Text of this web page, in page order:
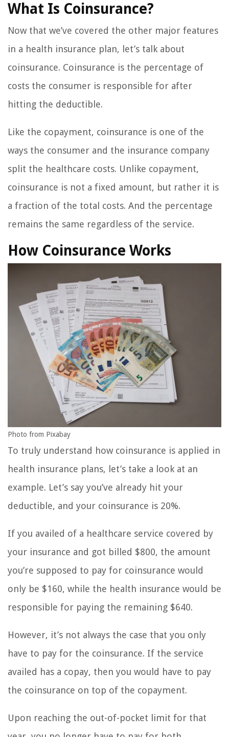
What Is Coinsurance?
Now that we’ve covered the other major features
in a health insurance plan, let’s talk about
coinsurance. Coinsurance is the percentage of
costs the consumer is responsible for after
hitting the deductible.
Like the copayment, coinsurance is one of the
ways the consumer and the insurance company
split the healthcare costs. Unlike copayment,
coinsurance is not a fixed amount, but rather it is
a fraction of the total costs. And the percentage
remains the same regardless of the service.
How Coinsurance Works
Photo from Pixabay
To truly understand how coinsurance is applied in
health insurance plans, let’s take a look at an
example. Let’s say you’ve already hit your
deductible, and your coinsurance is 20%.
If you availed of a healthcare service covered by
your insurance and got billed $800, the amount
you’re supposed to pay for coinsurance would
only be $160, while the health insurance would be
responsible for paying the remaining $640.
However, it’s not always the case that you only
have to pay for the coinsurance. If the service
availed has a copay, then you would have to pay
the coinsurance on top of the copayment.
Upon reaching the out-of-pocket limit for that